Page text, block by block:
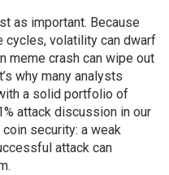
as important. Because
cycles, volatility can dwarf
meme crash can wipe out
why many analysts
a solid portfolio of
attack discussion in our
security: a weak
attack can